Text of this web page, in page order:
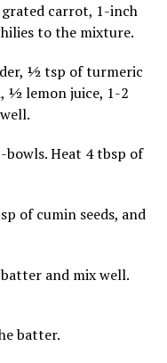
carrot, 1-inch
to the mixture.
½ tsp of turmeric
½ lemon juice, 1-2
Heat 4 tbsp of
of cumin seeds, and
and mix well.
batter.